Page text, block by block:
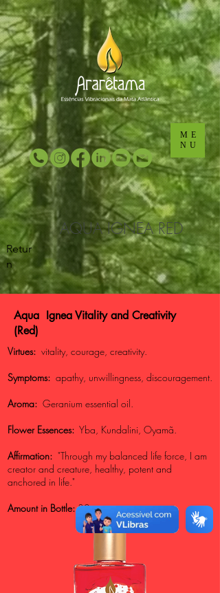
......
ME
NU
AQUA IGNEA RED
Retur
n
Aqua Ignea Vitality and Creativity
(Red)
Virtues: vitality, courage, creativity.
Symptoms: apathy, unwillingness, discouragement.
Aroma: Geranium essential oil.
Flower Essences: Yba, Kundalini, Oyamã.
Affirmation: "Through my balanced life force, I am
creator and creature, healthy, potent and
anchored in life."
Amount in Bottle:30gr